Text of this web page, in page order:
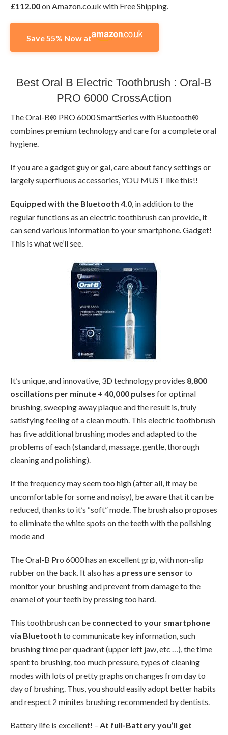
£112.00on Amazon.co.uk with Free Shipping.
Save 55% Now at
Best Oral B Electric Toothbrush : Oral-B
PRO 6000 CrossAction
The Oral-B® PRO 6000 SmartSeries with Bluetooth®
combines premium technology and care for a complete oral
hygiene.
If you are a gadget guy or gal, care about fancy settings or
largely superfluous accessories, YOU MUST like this!!
Equipped with the Bluetooth 4.0, in addition to the
regular functions as an electric toothbrush can provide, it
can send various information to your smartphone. Gadget!
This is what we’ll see.
It’s unique, and innovative, 3D technology provides 8,800
oscillations per minute + 40,000 pulses for optimal
brushing, sweeping away plaque and the result is, truly
satisfying feeling of a clean mouth. This electric toothbrush
has five additional brushing modes and adapted to the
problems of each (standard, massage, gentle, thorough
cleaning and polishing).
If the frequency may seem too high (after all, it may be
uncomfortable for some and noisy), be aware that it can be
reduced, thanks to it’s “soft” mode. The brush also proposes
to eliminate the white spots on the teeth with the polishing
mode and
The Oral-B Pro 6000 has an excellent grip, with non-slip
rubber on the back. It also has a pressure sensorto
monitor your brushing and prevent from damage to the
enamel of your teeth by pressing too hard.
This toothbrush can be connected to your smartphone
via Bluetooth to communicate key information, such
brushing time per quadrant (upper left jaw, etc …), the time
spent to brushing, too much pressure, types of cleaning
modes with lots of pretty graphs on changes from day to
day of brushing. Thus, you should easily adopt better habits
and respect 2 minites brushing recommended by dentists.
Battery life is excellent! – At full-Battery you’ll get